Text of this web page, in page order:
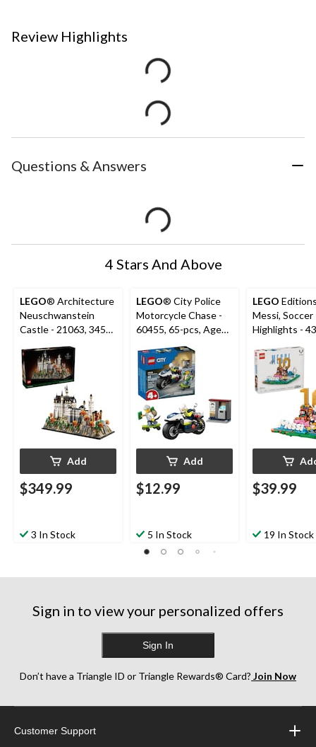
Review Highlights
Questions & Answers
4 Stars And Above
LEGO® Architecture
Neuschwanstein
Castle - 21063, 3455-
pcs, Ages 18+
Add
$349.99
3 In Stock
LEGO® City Police
Motorcycle Chase -
60455, 65-pcs, Ages
Add
$12.99
5 In Stock
LEGO
Messi, Soccer
Highlights -
500-pcs,
$39.99
19 In Stock
Sign in to view your personalized offers
Sign In
Don’t have a Triangle ID or Triangle Rewards® Card? Join Now
Customer Support